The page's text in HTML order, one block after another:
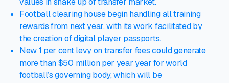
Football clearing house begin handling all training
rewards from next year, with its work facilitated by
the creation of digital player passports.
New 1 per cent levy on transfer fees could generate
more than $50 million per year year for world
football’s governing body, which will be